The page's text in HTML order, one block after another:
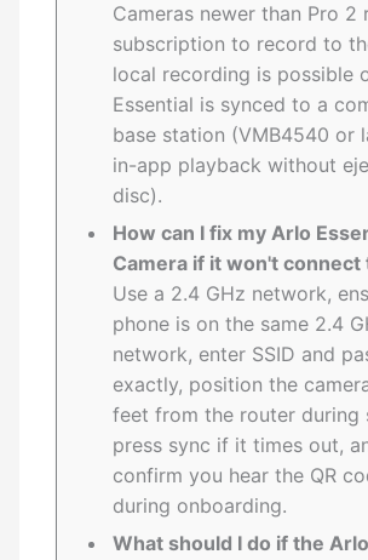
Cameras newer than Pro 2
subscription to record to
local recording is possible
Essential is synced to a
base station (VMB4540 or
in-app playback without
disc).
How can I fix my Arlo
Camera if it won't connect
Use a 2.4 GHz network,
phone is on the same 2.4
network, enter SSID and
exactly, position the
feet from the router during
press sync if it times out,
confirm you hear the QR
during onboarding.
What should I do if the Arlo